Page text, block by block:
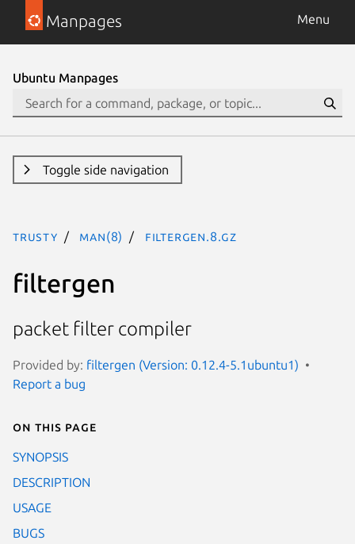
Manpages Menu
Ubuntu Manpages
Toggle side navigation
trusty man(8) filtergen.8.gz
filtergen
packet filter compiler
Provided by: filtergen (Version: 0.12.4-5.1ubuntu1)
Report a bug
On this page
SYNOPSIS
DESCRIPTION
USAGE
BUGS